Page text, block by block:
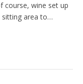
course, wine set up
sitting area to…